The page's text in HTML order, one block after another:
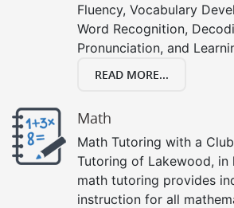
Fluency, Vocabulary
Word Recognition,
Pronunciation, and
READ MORE...
Math
Math Tutoring with a
Tutoring of Lakewood, in
math tutoring provides
instruction for all